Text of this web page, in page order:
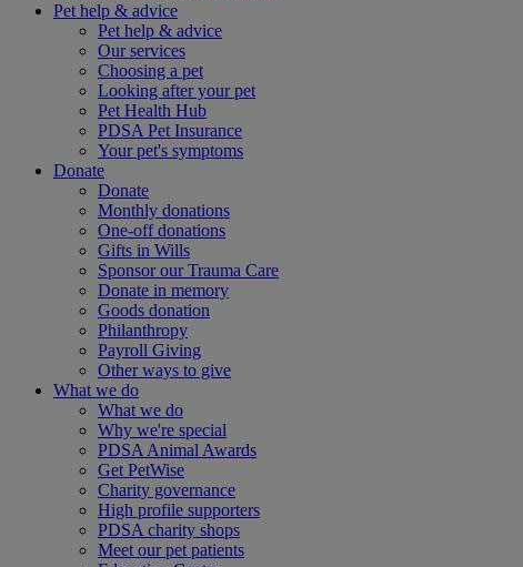
Pet help & advice
Pet help & advice
Our services
Choosing a pet
Looking after your pet
Pet Health Hub
PDSA Pet Insurance
Your pet's symptoms
Donate
Donate
Monthly donations
One-off donations
Gifts in Wills
Sponsor our Trauma Care
Donate in memory
Goods donation
Philanthropy
Payroll Giving
Other ways to give
What we do
What we do
Why we're special
PDSA Animal Awards
Get PetWise
Charity governance
High profile supporters
PDSA charity shops
Meet our pet patients